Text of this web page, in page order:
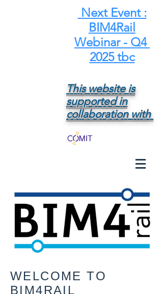
Next Event :
BIM4Rail
Webinar - Q4
2025 tbc
This website is
supported in
collaboration with
WELCOME TO
BIM4RAIL